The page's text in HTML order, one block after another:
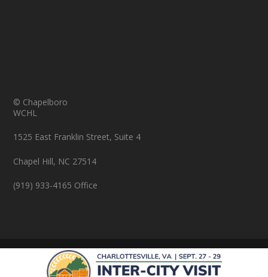
© Chapelboro
WCHL
1525 East Franklin Street, Suite 4
Chapel Hill, NC 27514
(919) 933-4165 Office
© Copyright 2026 Chapelboro.com. All rights reserved.